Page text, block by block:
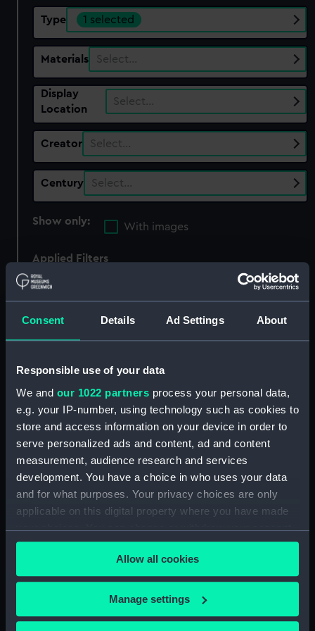
Consent Details Ad Settings About
Responsible use of your data
We and our 1022 partners process your personal data,
e.g. your IP-number, using technology such as cookies to
store and access information on your device in order to
serve personalized ads and content, ad and content
measurement, audience research and services
development. You have a choice in who uses your data
and for what purposes. Your privacy choices are only
applicable on this digital property where you have made
your choices. You can change or withdraw your consent
any time from the Cookie Declaration or by clicking on
the Privacy trigger icon.
If you allow, we would also like to:
Collect information about your geographical
Allow all cookies
Manage settings
Type 1 selected
Materials Select…
Display
Location
Select…
Creator Select…
Century Select…
Show only:
With images
Applied Filters
Ordnance model; Gun model; Cannon balls
Sort by
Ordnance model; Gun
model; Cannon balls
Cutty Sark